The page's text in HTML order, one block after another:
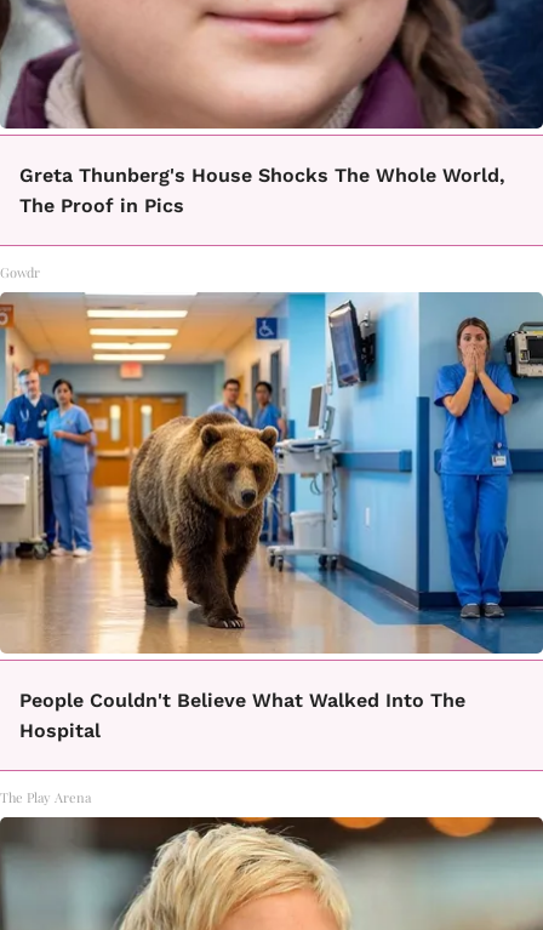
Greta Thunberg's House Shocks The Whole World,
The Proof in Pics
Gowdr
People Couldn't Believe What Walked Into The
Hospital
The Play Arena